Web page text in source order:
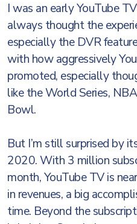
I was an early YouTube
always thought the
especially the DVR
with how aggressively
promoted, especially
like the World Series,
Bowl.
But I’m still surprised by
2020. With 3 million
month, YouTube TV is
in revenues, a big
time. Beyond the